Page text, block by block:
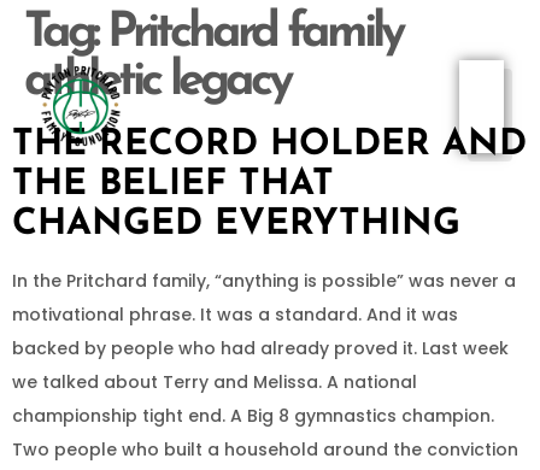
Tag: Pritchard family
athletic legacy
THE RECORD HOLDER AND
THE BELIEF THAT
CHANGED EVERYTHING
In the Pritchard family, “anything is possible” was never a
motivational phrase. It was a standard. And it was
backed by people who had already proved it. Last week
we talked about Terry and Melissa. A national
championship tight end. A Big 8 gymnastics champion.
Two people who built a household around the conviction